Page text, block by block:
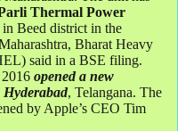
Thermal Power
in Beed district in the
Bharat Heavy
said in a BSE filing.
opened a new
, Telangana. The
by Apple’s CEO Tim